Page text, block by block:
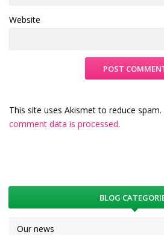
Website
This site uses Akismet to reduce spam.
comment data is processed.
BLOG
Our news